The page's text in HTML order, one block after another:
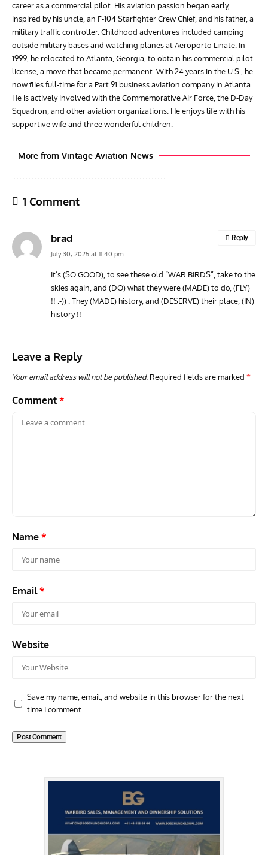
career as a commercial pilot. His aviation passion began early,
inspired by his uncle, an F-104 Starfighter Crew Chief, and his father, a
military traffic controller. Childhood adventures included camping
outside military bases and watching planes at Aeroporto Linate. In
1999, he relocated to Atlanta, Georgia, to obtain his commercial pilot
license, a move that became permanent. With 24 years in the U.S., he
now flies full-time for a Part 91 business aviation company in Atlanta.
He is actively involved with the Commemorative Air Force, the D-Day
Squadron, and other aviation organizations. He enjoys life with his
supportive wife and three wonderful children.
More from Vintage Aviation News
Today In Aviation History: Royal Navy Sea Fury Shoots
1 Comment
brad
July 30, 2025 at 11:40 pm
It’s (SO GOOD), to see these old “WAR BIRDS”, take to the
skies again, and (DO) what they were (MADE) to do, (FLY)
!! :-)) . They (MADE) history, and (DESERVE) their place, (IN)
history !!
Reply
Leave a Reply
Your email address will not be published. Required fields are marked *
Comment *
Name *
Email*
Website
Save my name, email, and website in this browser for the next
time I comment.